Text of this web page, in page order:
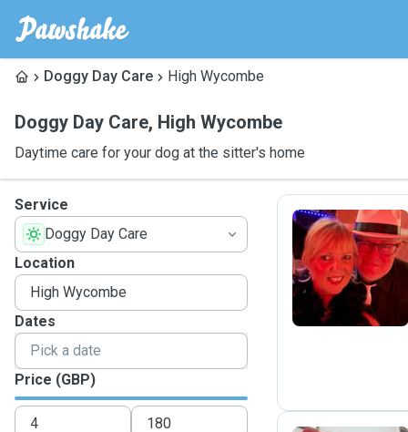
Doggy Day Care High Wycombe
Doggy Day Care, High Wycombe
Daytime care for your dog at the sitter's home
Service
Doggy Day Care
Location
Dates
Price (GBP)
N